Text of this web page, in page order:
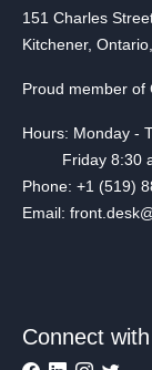
151 Charles
Kitchener,
Proud member of
Hours: Monday -
Friday 8:30
Phone: +1 (519)
Email:
Connect